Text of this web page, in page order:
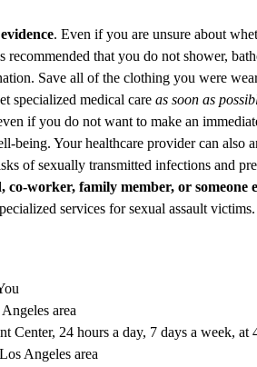
. Even if you are unsure about
recommended that you do not shower,
Save all of the clothing you were
specialized medical care as soon as
if you do not want to make an
being. Your healthcare provider can also
of sexually transmitted infections and
co-worker, family member, or someone
services for sexual assault victims.
area
Center, 24 hours a day, 7 days a week, at
Angeles area